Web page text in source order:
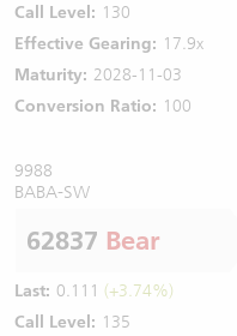
Call Level: 130
Effective Gearing: 17.9x
Maturity: 2028-11-03
Conversion Ratio: 100
9988
BABA-SW
62837 Bear
Last: 0.111 (+3.74%)
Call Level: 135